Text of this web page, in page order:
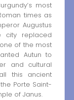
most
times as
Augustus
city replaced
of the most
Autun to
and cultural
this ancient
Porte Saint-
of Janus.